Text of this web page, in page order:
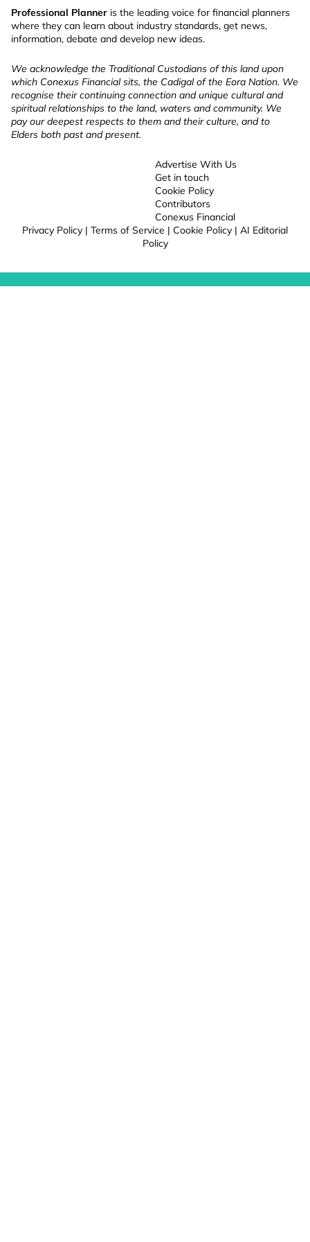
Professional Planner is the leading voice for financial planners
where they can learn about industry standards, get news,
information, debate and develop new ideas.
We acknowledge the Traditional Custodians of this land upon
which Conexus Financial sits, the Cadigal of the Eora Nation. We
recognise their continuing connection and unique cultural and
spiritual relationships to the land, waters and community. We
pay our deepest respects to them and their culture, and to
Elders both past and present.
Advertise With Us
Get in touch
Cookie Policy
Contributors
Conexus Financial
Privacy Policy | Terms of Service | Cookie Policy | AI Editorial
Policy